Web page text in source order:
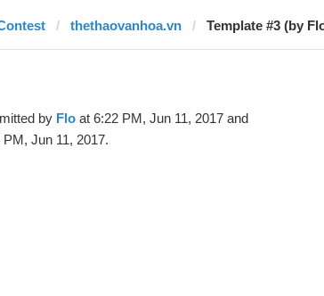
thethaovanhoa.vn Template #3 (by
by Float 6:22 PM, Jun 11, 2017 and
Jun 11, 2017.